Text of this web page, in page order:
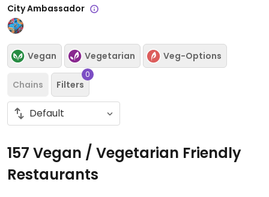
City Ambassador
Vegan Vegetarian Veg-Options
Chains Filters
0
157 Vegan / Vegetarian Friendly
Restaurants